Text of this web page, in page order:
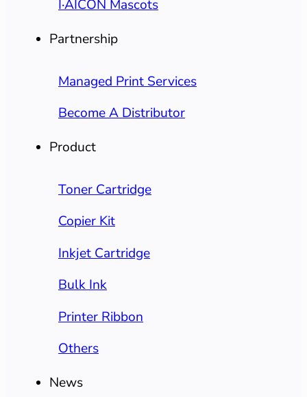
I·AICON Mascots
Partnership
Managed Print Services
Become A Distributor
Product
Toner Cartridge
Copier Kit
Inkjet Cartridge
Bulk Ink
Printer Ribbon
Others
News